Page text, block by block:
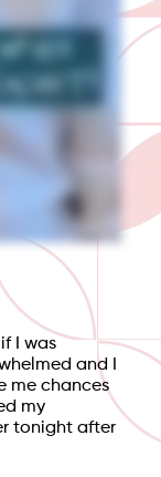
I was
and I
me chances
my
tonight after